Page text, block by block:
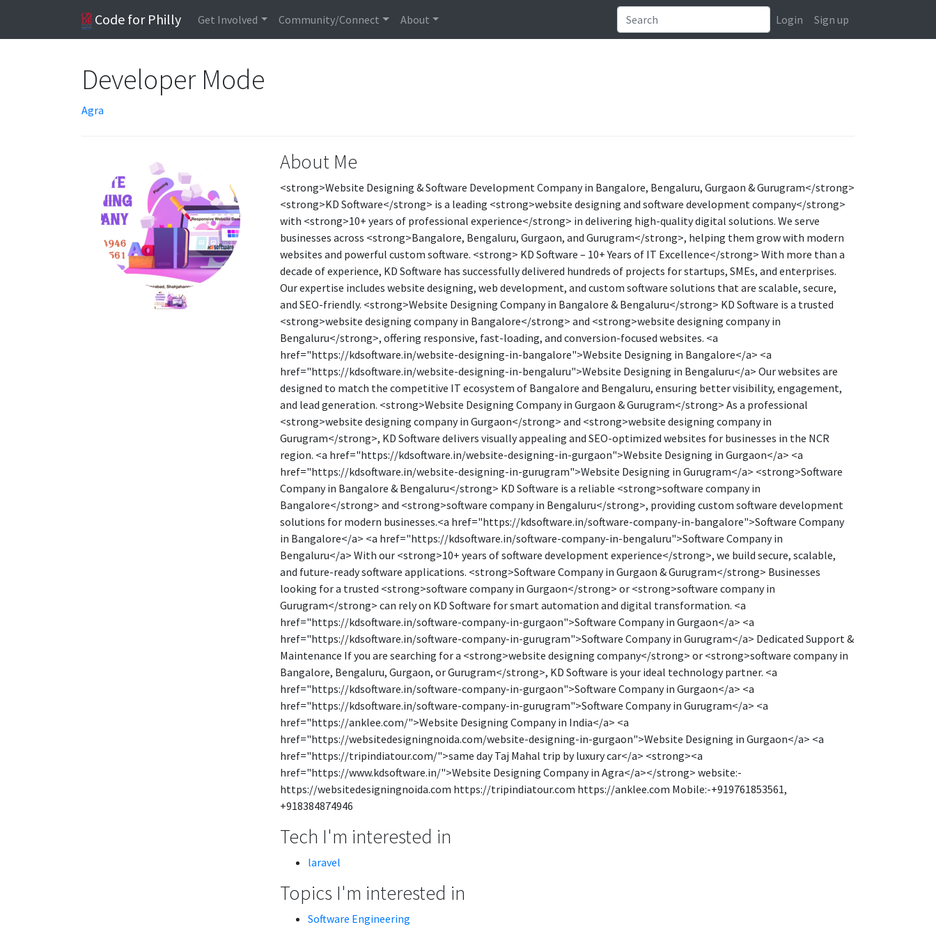
Code for Philly Get Involved Community/Connect About Login Sign up
Developer Mode
Agra
About Me
<strong>Website Designing & Software Development Company in Bangalore, Bengaluru, Gurgaon & Gurugram</strong>
<strong>KD Software</strong> is a leading <strong>website designing and software development company</strong>
with <strong>10+ years of professional experience</strong> in delivering high-quality digital solutions. We serve
businesses across <strong>Bangalore, Bengaluru, Gurgaon, and Gurugram</strong>, helping them grow with modern
websites and powerful custom software. <strong> KD Software – 10+ Years of IT Excellence</strong> With more than a
decade of experience, KD Software has successfully delivered hundreds of projects for startups, SMEs, and enterprises.
Our expertise includes website designing, web development, and custom software solutions that are scalable, secure,
and SEO-friendly. <strong>Website Designing Company in Bangalore & Bengaluru</strong> KD Software is a trusted
<strong>website designing company in Bangalore</strong> and <strong>website designing company in
Bengaluru</strong>, offering responsive, fast-loading, and conversion-focused websites. <a
href="https://kdsoftware.in/website-designing-in-bangalore">Website Designing in Bangalore</a> <a
href="https://kdsoftware.in/website-designing-in-bengaluru">Website Designing in Bengaluru</a> Our websites are
designed to match the competitive IT ecosystem of Bangalore and Bengaluru, ensuring better visibility, engagement,
and lead generation. <strong>Website Designing Company in Gurgaon & Gurugram</strong> As a professional
<strong>website designing company in Gurgaon</strong> and <strong>website designing company in
Gurugram</strong>, KD Software delivers visually appealing and SEO-optimized websites for businesses in the NCR
region. <a href="https://kdsoftware.in/website-designing-in-gurgaon">Website Designing in Gurgaon</a> <a
href="https://kdsoftware.in/website-designing-in-gurugram">Website Designing in Gurugram</a> <strong>Software
Company in Bangalore & Bengaluru</strong> KD Software is a reliable <strong>software company in
Bangalore</strong> and <strong>software company in Bengaluru</strong>, providing custom software development
solutions for modern businesses.<a href="https://kdsoftware.in/software-company-in-bangalore">Software Company
in Bangalore</a> <a href="https://kdsoftware.in/software-company-in-bengaluru">Software Company in
Bengaluru</a> With our <strong>10+ years of software development experience</strong>, we build secure, scalable,
and future-ready software applications. <strong>Software Company in Gurgaon & Gurugram</strong> Businesses
looking for a trusted <strong>software company in Gurgaon</strong> or <strong>software company in
Gurugram</strong> can rely on KD Software for smart automation and digital transformation. <a
href="https://kdsoftware.in/software-company-in-gurgaon">Software Company in Gurgaon</a> <a
href="https://kdsoftware.in/software-company-in-gurugram">Software Company in Gurugram</a> Dedicated Support &
Maintenance If you are searching for a <strong>website designing company</strong> or <strong>software company in
Bangalore, Bengaluru, Gurgaon, or Gurugram</strong>, KD Software is your ideal technology partner. <a
href="https://kdsoftware.in/software-company-in-gurgaon">Software Company in Gurgaon</a> <a
href="https://kdsoftware.in/software-company-in-gurugram">Software Company in Gurugram</a> <a
href="https://anklee.com/">Website Designing Company in India</a> <a
href="https://websitedesigningnoida.com/website-designing-in-gurgaon">Website Designing in Gurgaon</a> <a
href="https://tripindiatour.com/">same day Taj Mahal trip by luxury car</a> <strong><a
href="https://www.kdsoftware.in/">Website Designing Company in Agra</a></strong> website:-
https://websitedesigningnoida.com https://tripindiatour.com https://anklee.com Mobile:-+919761853561,
+918384874946
Tech I'm interested in
laravel
Topics I'm interested in
Software Engineering